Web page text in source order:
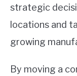
strategic
locations and
growing
By moving a